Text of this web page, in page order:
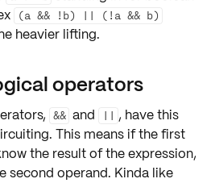
(a && !b) || (!a && b)
heavier lifting.
operators
&& and || , have this
. This means if the first
the result of the expression,
second operand. Kinda like